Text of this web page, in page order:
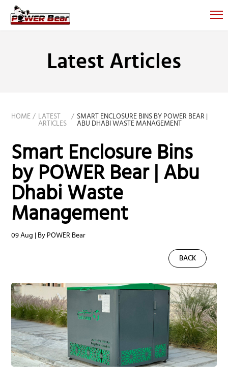
Latest Articles
HOME
LATEST
ARTICLES
SMART ENCLOSURE BINS BY POWER BEAR |
ABU DHABI WASTE MANAGEMENT
Smart Enclosure Bins
by POWER Bear | Abu
Dhabi Waste
Management
09 Aug | By POWER Bear
BACK